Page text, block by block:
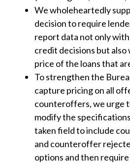
We wholeheartedly
decision to require
report data not only
credit decisions but
price of the loans that
To strengthen the
capture pricing on all
counteroffers, we urge
modify the
taken field to include
and counteroffer
options and then